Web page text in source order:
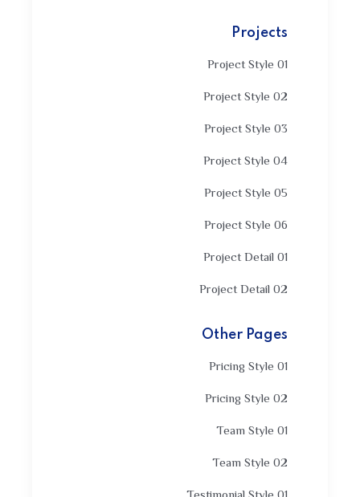
Projects
Project Style 01
Project Style 02
Project Style 03
Project Style 04
Project Style 05
Project Style 06
Project Detail 01
Project Detail 02
Other Pages
Pricing Style 01
Pricing Style 02
Team Style 01
Team Style 02